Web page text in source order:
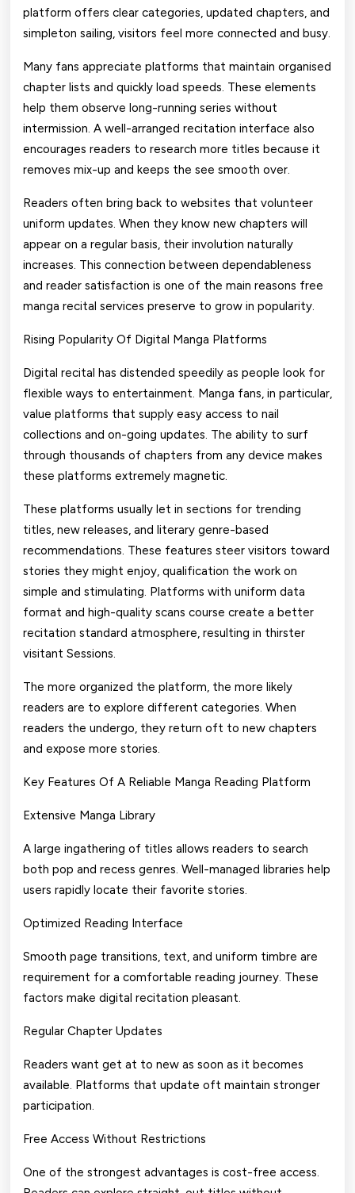
platform offers clear categories, updated chapters, and
simpleton sailing, visitors feel more connected and busy.
Many fans appreciate platforms that maintain organised
chapter lists and quickly load speeds. These elements
help them observe long-running series without
intermission. A well-arranged recitation interface also
encourages readers to research more titles because it
removes mix-up and keeps the see smooth over.
Readers often bring back to websites that volunteer
uniform updates. When they know new chapters will
appear on a regular basis, their involution naturally
increases. This connection between dependableness
and reader satisfaction is one of the main reasons free
manga recital services preserve to grow in popularity.
Rising Popularity Of Digital Manga Platforms
Digital recital has distended speedily as people look for
flexible ways to entertainment. Manga fans, in particular,
value platforms that supply easy access to nail
collections and on-going updates. The ability to surf
through thousands of chapters from any device makes
these platforms extremely magnetic.
These platforms usually let in sections for trending
titles, new releases, and literary genre-based
recommendations. These features steer visitors toward
stories they might enjoy, qualification the work on
simple and stimulating. Platforms with uniform data
format and high-quality scans course create a better
recitation standard atmosphere, resulting in thirster
visitant Sessions.
The more organized the platform, the more likely
readers are to explore different categories. When
readers the undergo, they return oft to new chapters
and expose more stories.
Key Features Of A Reliable Manga Reading Platform
Extensive Manga Library
A large ingathering of titles allows readers to search
both pop and recess genres. Well-managed libraries help
users rapidly locate their favorite stories.
Optimized Reading Interface
Smooth page transitions, text, and uniform timbre are
requirement for a comfortable reading journey. These
factors make digital recitation pleasant.
Regular Chapter Updates
Readers want get at to new as soon as it becomes
available. Platforms that update oft maintain stronger
participation.
Free Access Without Restrictions
One of the strongest advantages is cost-free access.